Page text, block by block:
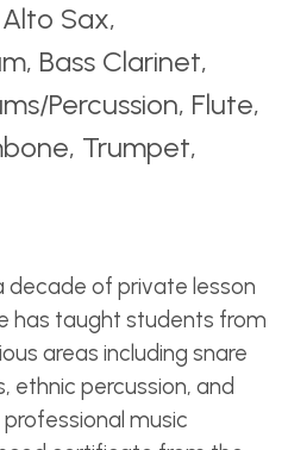
Alto Sax,
Bass Clarinet,
Percussion, Flute,
Trumpet,
decade of private lesson
has taught students from
areas including snare
ethnic percussion, and
music